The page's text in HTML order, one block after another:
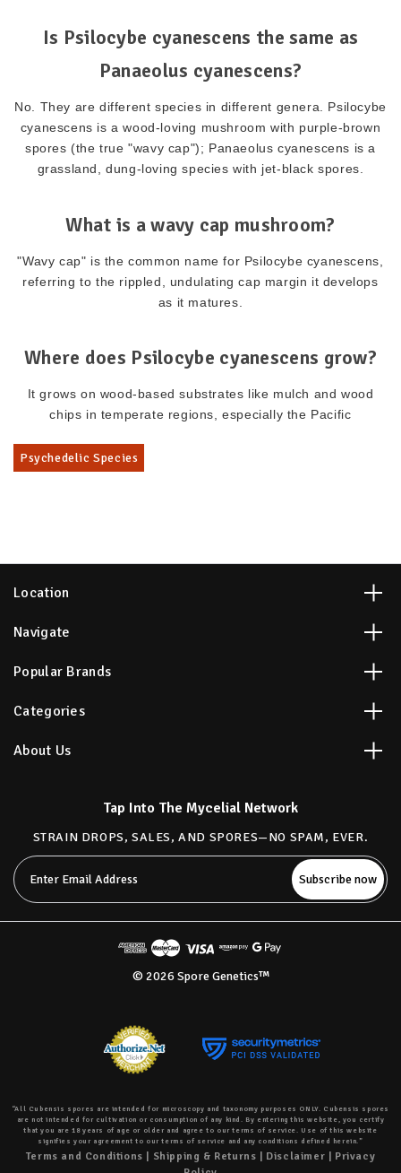
Is Psilocybe cyanescens the same as
Panaeolus cyanescens?
No. They are different species in different genera. Psilocybe
cyanescens is a wood-loving mushroom with purple-brown
spores (the true "wavy cap"); Panaeolus cyanescens is a
grassland, dung-loving species with jet-black spores.
What is a wavy cap mushroom?
"Wavy cap" is the common name for Psilocybe cyanescens,
referring to the rippled, undulating cap margin it develops
as it matures.
Where does Psilocybe cyanescens grow?
It grows on wood-based substrates like mulch and wood
chips in temperate regions, especially the Pacific
Psychedelic Species
Location
Navigate
Popular Brands
Categories
About Us
Tap Into The Mycelial Network
STRAIN DROPS, SALES, AND SPORES—NO SPAM, EVER.
Email
Address
© 2026 Spore Genetics™
“All Cubensis spores are intended for microscopy and taxonomy purposes ONLY. Cubensis spores
are not intended for cultivation or consumption of any kind. By entering this website, you certify
that you are 18 years of age or older and agree to our terms of service. Use of this website
signifies your agreement to our terms of service and any conditions defined herein.”
Terms and Conditions Shipping & Returns Disclaimer
Privacy